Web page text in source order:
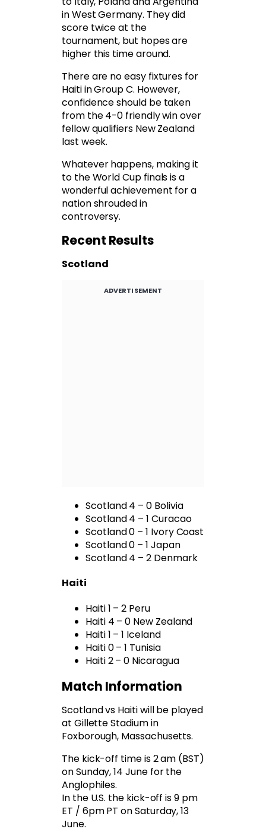
in West Germany. They did
score twice at the
tournament, but hopes are
higher this time around.
There are no easy fixtures for
Haiti in Group C. However,
confidence should be taken
from the 4-0 friendly win over
fellow qualifiers New Zealand
last week.
Whatever happens, making it
to the World Cup finals is a
wonderful achievement for a
nation shrouded in
controversy.
Recent Results
Scotland
ADVERTISEMENT
Scotland 4 – 0 Bolivia
Scotland 4 – 1 Curacao
Scotland 0 – 1 Ivory Coast
Scotland 0 – 1 Japan
Scotland 4 – 2 Denmark
Haiti
Haiti 1 – 2 Peru
Haiti 4 – 0 New Zealand
Haiti 1 – 1 Iceland
Haiti 0 – 1 Tunisia
Haiti 2 – 0 Nicaragua
Match Information
Scotland vs Haiti will be played
at Gillette Stadium in
Foxborough, Massachusetts.
The kick-off time is 2 am (BST)
on Sunday, 14 June for the
Anglophiles.
In the U.S. the kick-off is 9 pm
ET / 6pm PT on Saturday, 13
June.